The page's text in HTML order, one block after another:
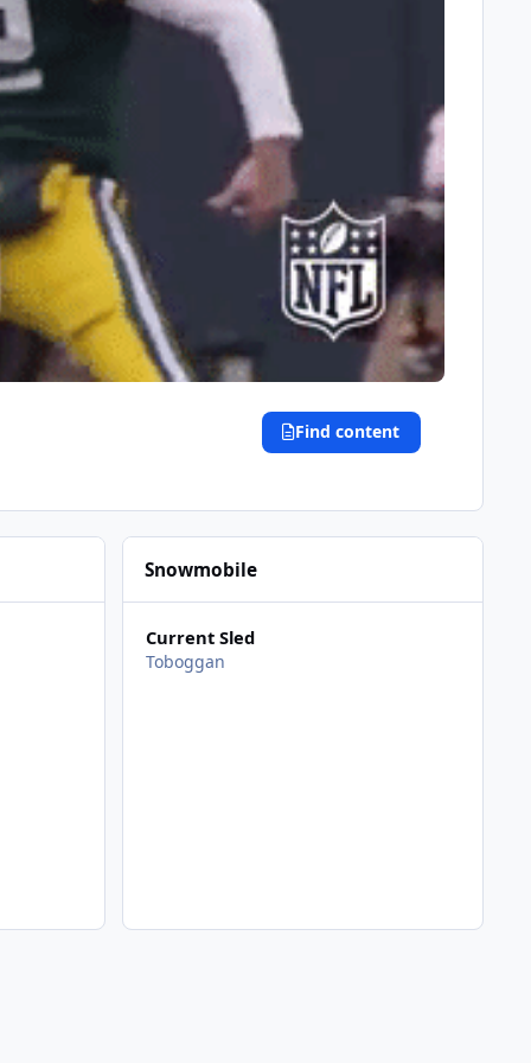
Find content
Snowmobile
Current Sled
Toboggan